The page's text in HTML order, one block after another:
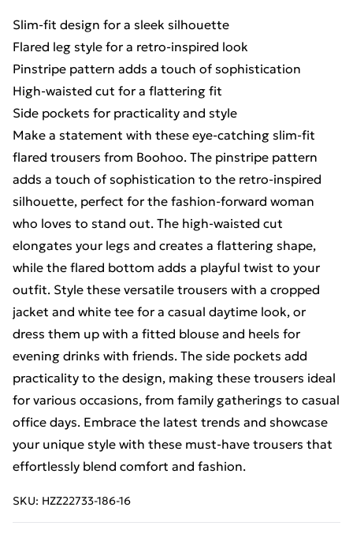
Slim-fit design for a sleek silhouette
Flared leg style for a retro-inspired look
Pinstripe pattern adds a touch of sophistication
High-waisted cut for a flattering fit
Side pockets for practicality and style
Make a statement with these eye-catching slim-fit
flared trousers from Boohoo. The pinstripe pattern
adds a touch of sophistication to the retro-inspired
silhouette, perfect for the fashion-forward woman
who loves to stand out. The high-waisted cut
elongates your legs and creates a flattering shape,
while the flared bottom adds a playful twist to your
outfit. Style these versatile trousers with a cropped
jacket and white tee for a casual daytime look, or
dress them up with a fitted blouse and heels for
evening drinks with friends. The side pockets add
practicality to the design, making these trousers ideal
for various occasions, from family gatherings to casual
office days. Embrace the latest trends and showcase
your unique style with these must-have trousers that
effortlessly blend comfort and fashion.
SKU: HZZ22733-186-16